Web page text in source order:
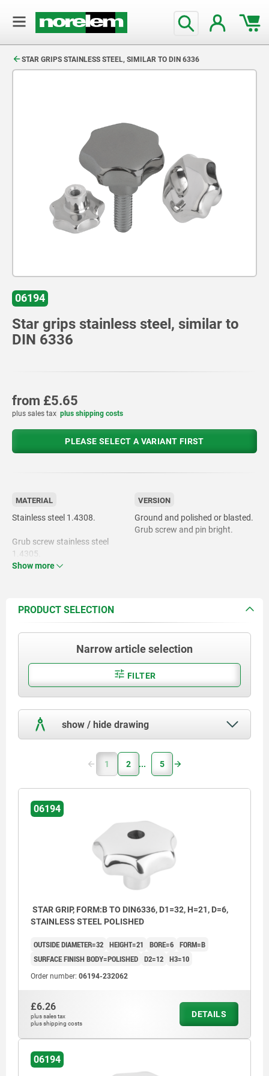
STAR GRIPS STAINLESS STEEL, SIMILAR TO DIN 6336
06194
Star grips stainless steel, similar to
DIN 6336
from £5.65
plus sales tax plus shipping costs
PLEASE SELECT A VARIANT FIRST
MATERIAL
Stainless steel 1.4308.
Grub screw stainless steel
1.4305.
VERSION
Ground and polished or blasted.
Grub screw and pin bright.
Show more
PRODUCT SELECTION
Narrow article selection
FILTER
show / hide drawing
Form B: drilled through
Form C: blind hole
1 2 5
06194
STAR GRIP, FORM:B TO DIN6336, D1=32, H=21, D=6,
STAINLESS STEEL POLISHED
OUTSIDE DIAMETER=32 HEIGHT=21 BORE=6 FORM=B
SURFACE FINISH BODY=POLISHED D2=12 H3=10
Order number: 06194-232062
£6.26
plus sales tax
plus shipping costs
DETAILS
06194